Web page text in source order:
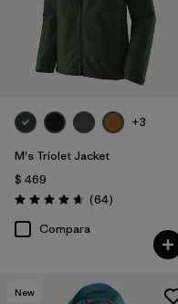
+3
M's Triolet Jacket
$ 469
Valoración: 4.7 / 5
(64Comentarios
)
Compara
New